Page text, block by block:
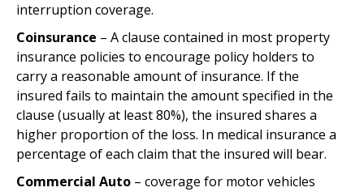
interruption coverage.
Coinsurance – A clause contained in most property
insurance policies to encourage policy holders to
carry a reasonable amount of insurance. If the
insured fails to maintain the amount specified in the
clause (usually at least 80%), the insured shares a
higher proportion of the loss. In medical insurance a
percentage of each claim that the insured will bear.
Commercial Auto – coverage for motor vehicles